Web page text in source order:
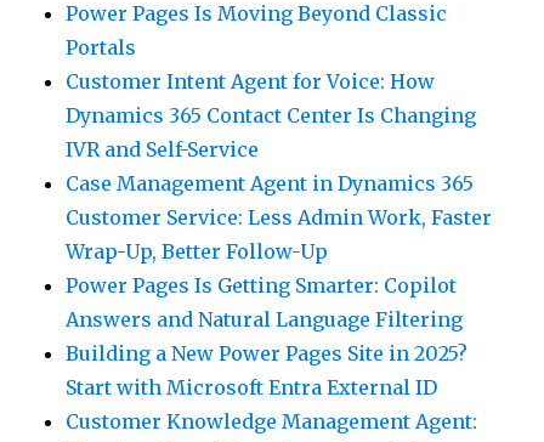
Power Pages Is Moving Beyond Classic
Portals
Customer Intent Agent for Voice: How
Dynamics 365 Contact Center Is Changing
IVR and Self-Service
Case Management Agent in Dynamics 365
Customer Service: Less Admin Work, Faster
Wrap-Up, Better Follow-Up
Power Pages Is Getting Smarter: Copilot
Answers and Natural Language Filtering
Building a New Power Pages Site in 2025?
Start with Microsoft Entra External ID
Customer Knowledge Management Agent: